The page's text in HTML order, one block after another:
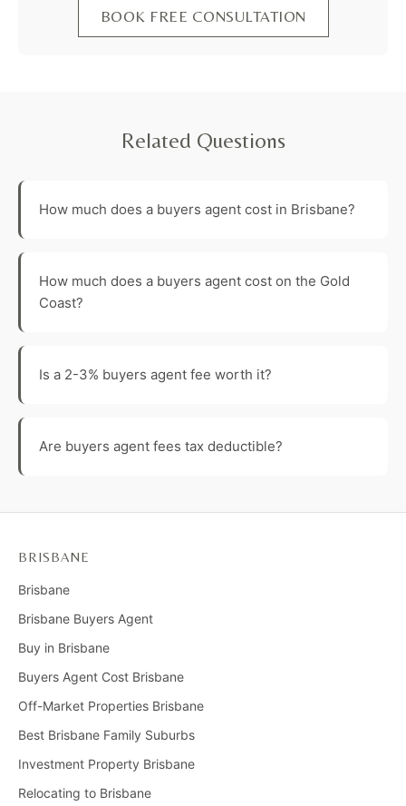
BOOK FREE CONSULTATION
Related Questions
How much does a buyers agent cost in Brisbane?
How much does a buyers agent cost on the Gold
Coast?
Is a 2-3% buyers agent fee worth it?
Are buyers agent fees tax deductible?
BRISBANE
Brisbane
Brisbane Buyers Agent
Buy in Brisbane
Buyers Agent Cost Brisbane
Off-Market Properties Brisbane
Best Brisbane Family Suburbs
Investment Property Brisbane
Relocating to Brisbane